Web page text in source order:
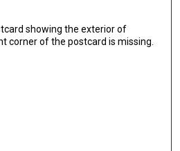
showing the exterior of
corner of the postcard is missing.